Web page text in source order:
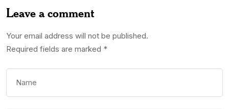
Leave a comment
Your email address will not be published.
Required fields are marked *